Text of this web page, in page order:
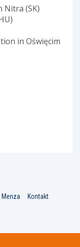
Nitra (SK)
in Oświęcim
Menza Kontakt